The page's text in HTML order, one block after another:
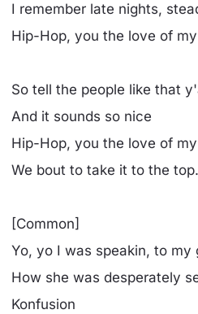
I remember late nights,
Hip-Hop, you the love of
So tell the people like that
And it sounds so nice
Hip-Hop, you the love of
We bout to take it to the
[Common]
Yo, yo I was speakin, to my
How she was desperately
Konfusion